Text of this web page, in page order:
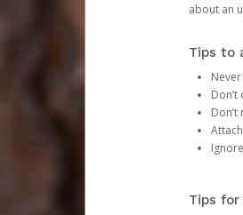
about an
Tips to
Tips